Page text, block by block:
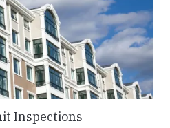
Inspections